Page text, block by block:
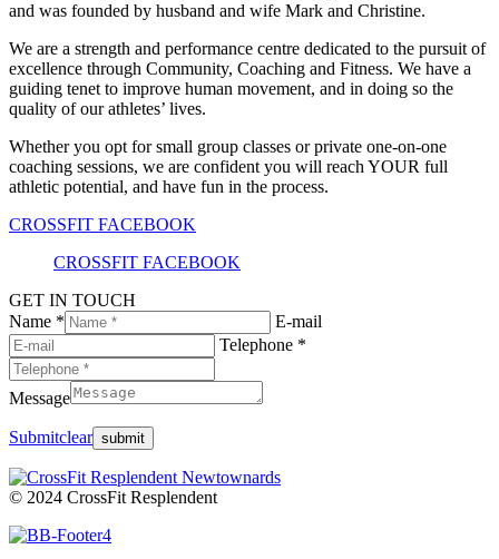
and was founded by husband and wife Mark and Christine.
We are a strength and performance centre dedicated to the pursuit of
excellence through Community, Coaching and Fitness. We have a
guiding tenet to improve human movement, and in doing so the
quality of our athletes’ lives.
Whether you opt for small group classes or private one-on-one
coaching sessions, we are confident you will reach YOUR full
athletic potential, and have fun in the process.
CROSSFIT FACEBOOK
CROSSFIT FACEBOOK
GET IN TOUCH
Name *
E-mail
Telephone *
Message
Submitclear
© 2024 CrossFit Resplendent